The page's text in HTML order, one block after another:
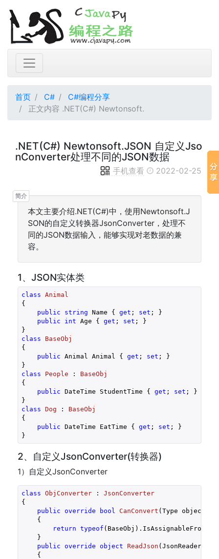
首页 C#
C#编程分享
正文内容 .NET(C#) Newtonsoft.
.NET(C#) Newtonsoft.JSON 自定义Jso
nConverter处理不同的JSON数据
手机查看 2022-02-25
本文主要介绍.NET(C#)中，使用Newtonsoft.J
SON的自定义转换器JsonConverter，处理不
同的JSON数据输入，能够实现对老数据的兼
容。
1、JSON实体类
class Animal
{
public
string Name { get ; set ; }
public
int Age { get ; set ; }
class
BaseObj
{
public Animal Animal { get ; set ; }
class
People : BaseObj
{
public DateTime StudentTime { get ; set ; }
class Dog : BaseObj
{
public DateTime EatTime { get ; set ; }
2、自定义JsonConverter(转换器)
1）自定义JsonConverter
class ObjConverter : JsonConverter
{
public override bool CanConvert (Type
{
return typeof
    }
public override object ReadJson (JsonReader
{